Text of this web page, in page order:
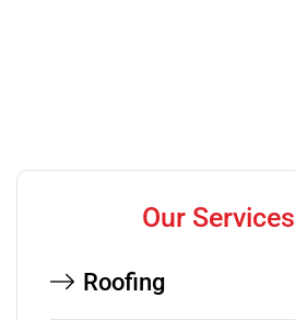
Our Services
Roofing